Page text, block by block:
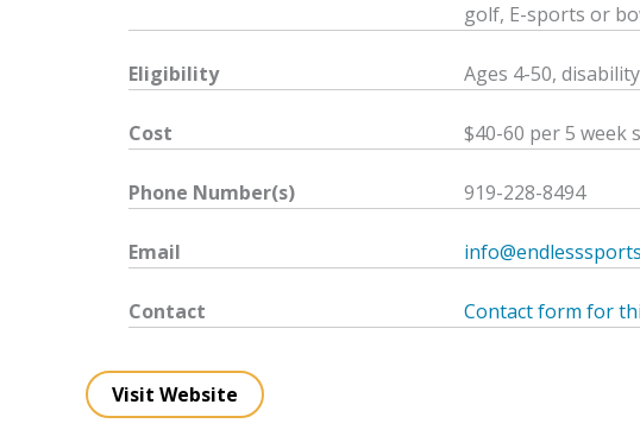
golf, E-sports or
Eligibility Ages 4-50,
Cost $40-60 per 5 week
Phone Number(s) 919-228-8494
Email
Contact Contact form for
Visit Website